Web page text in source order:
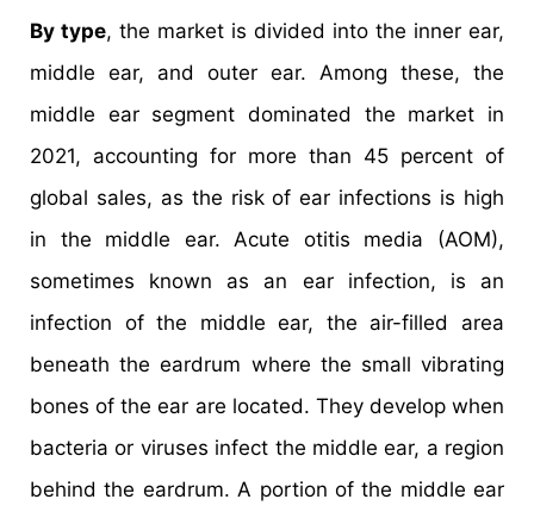
By type, the market is divided into the inner ear,
middle ear, and outer ear. Among these, the
middle ear segment dominated the market in
2021, accounting for more than 45 percent of
global sales, as the risk of ear infections is high
in the middle ear. Acute otitis media (AOM),
sometimes known as an ear infection, is an
infection of the middle ear, the air-filled area
beneath the eardrum where the small vibrating
bones of the ear are located. They develop when
bacteria or viruses infect the middle ear, a region
behind the eardrum. A portion of the middle ear